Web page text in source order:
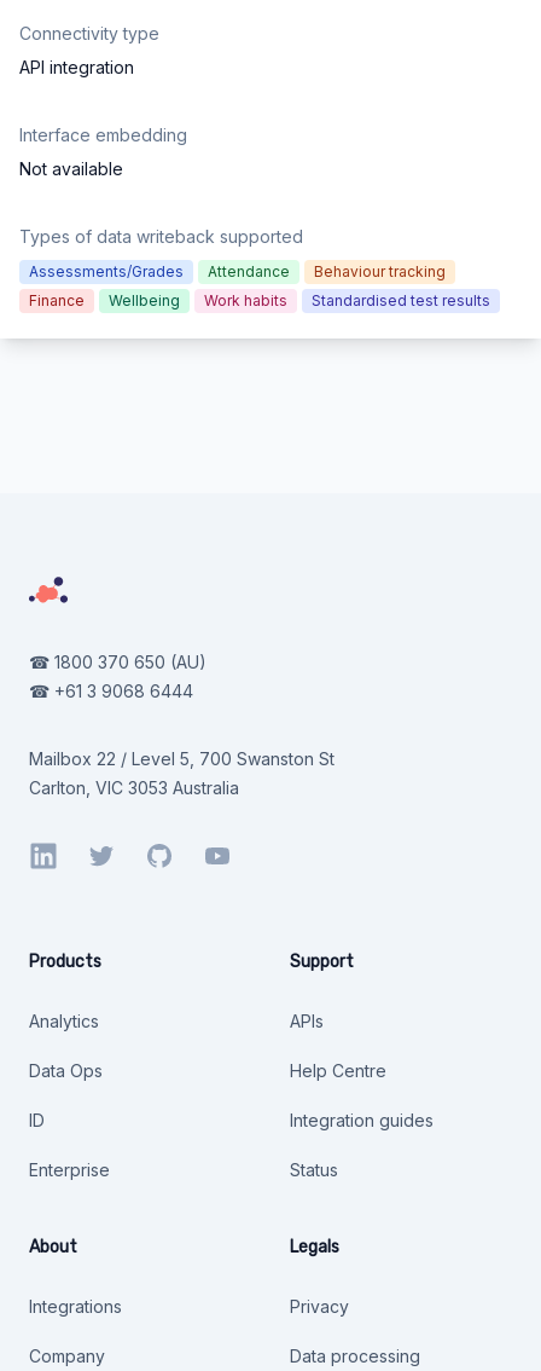
Connectivity type
API integration
Interface embedding
Not available
Types of data writeback supported
Assessments/Grades Attendance
Behaviour tracking
Finance
Wellbeing Work habits Standardised test results
☎ 1800 370 650 (AU)
☎ +61 3 9068 6444
Mailbox 22 / Level 5, 700 Swanston St
Carlton, VIC 3053 Australia
LinkedInTwitterGitHubYouTube
Products
Analytics
Data Ops
ID
Enterprise
About
Integrations
Company
Support
APIs
Help Centre
Integration guides
Status
Legals
Privacy
Data processing